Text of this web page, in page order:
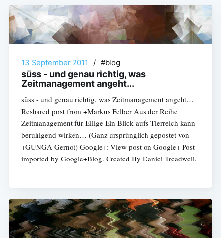
13 September 2011 / #blog
süss - und genau richtig, was
Zeitmanagement angeht...
süss - und genau richtig, was Zeitmanagement angeht…
Reshared post from +Markus Felber Aus der Reihe
Zeitmanagement für Eilige Ein Blick aufs Tierreich kann
beruhigend wirken… (Ganz ursprünglich gepostet von
+GUNGA Gernot) Google+: View post on Google+ Post
imported by Google+Blog. Created By Daniel Treadwell.